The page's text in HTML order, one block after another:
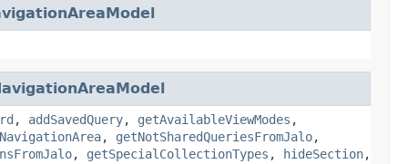
, addSavedQuery, getAvailableViewModes ,
, getNotSharedQueriesFromJalo,
, getSpecialCollectionTypes , hideSection,